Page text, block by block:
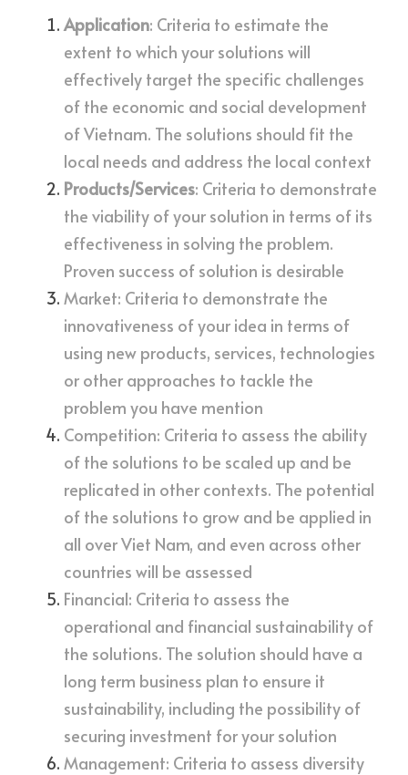
Application: Criteria to estimate the
extent to which your solutions will
effectively target the specific challenges
of the economic and social development
of Vietnam. The solutions should fit the
local needs and address the local context
Products/Services: Criteria to demonstrate
the viability of your solution in terms of its
effectiveness in solving the problem.
Proven success of solution is desirable
Market: Criteria to demonstrate the
innovativeness of your idea in terms of
using new products, services, technologies
or other approaches to tackle the
problem you have mention
Competition: Criteria to assess the ability
of the solutions to be scaled up and be
replicated in other contexts. The potential
of the solutions to grow and be applied in
all over Viet Nam, and even across other
countries will be assessed
Financial: Criteria to assess the
operational and financial sustainability of
the solutions. The solution should have a
long term business plan to ensure it
sustainability, including the possibility of
securing investment for your solution
Management: Criteria to assess diversity